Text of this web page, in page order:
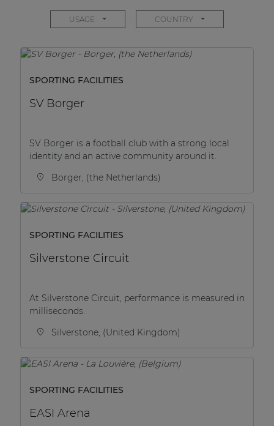
USAGE COUNTRY
SPORTING FACILITIES
SV Borger
SV Borger is a football club with a strong local
identity and an active community around it.
Borger, (the Netherlands)
SPORTING FACILITIES
Silverstone Circuit
At Silverstone Circuit, performance is measured in
milliseconds.
Silverstone, (United Kingdom)
SPORTING FACILITIES
EASI Arena
Transformers
Other products
Public Address Solutions
Atellio family
Soveno family